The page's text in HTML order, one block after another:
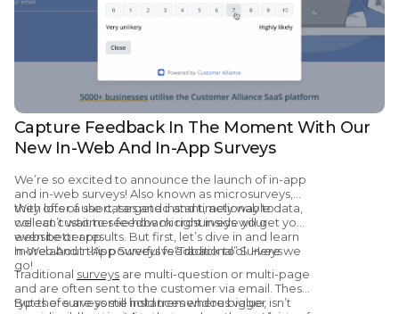
Capture Feedback In The Moment With Our
New In-Web And In-App Surveys
We’re so excited to announce the launch of in-app
and in-web surveys! Also known as microsurveys,
they offer a short, targeted and timely way to
collect customer feedback right inside your
website or app.
With lots of use cases and instant, actionable data,
we can’t wait to see how microsurveys will get you
even better results. But first, let’s dive in and learn
more about this powerful feedback tool. Here we
go!
In-Web And In-App Surveys vs “Traditional” Surveys
Traditional surveys are multi-question or multi-page
and are often sent to the customer via email. These
types of surveys still hold tremendous value,
But there are some instances where bigger isn’t